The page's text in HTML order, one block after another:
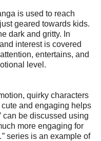
is used to reach
geared towards kids.
dark and gritty. In
interest is covered
entertains, and
level.
quirky characters
and engaging helps
can be discussed using
more engaging for
series is an example of